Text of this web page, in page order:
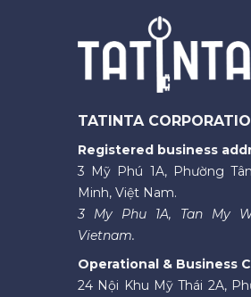
TATINTA
Registered business
3 Mỹ Phú 1A, Phường
Minh, Việt Nam.
3 My Phu 1A, Tan My
Vietnam.
Operational & Business
24 Nội Khu Mỹ Thái 2A,